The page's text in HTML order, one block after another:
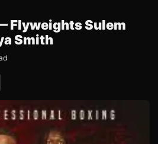
Flyweights Sulem
Smith